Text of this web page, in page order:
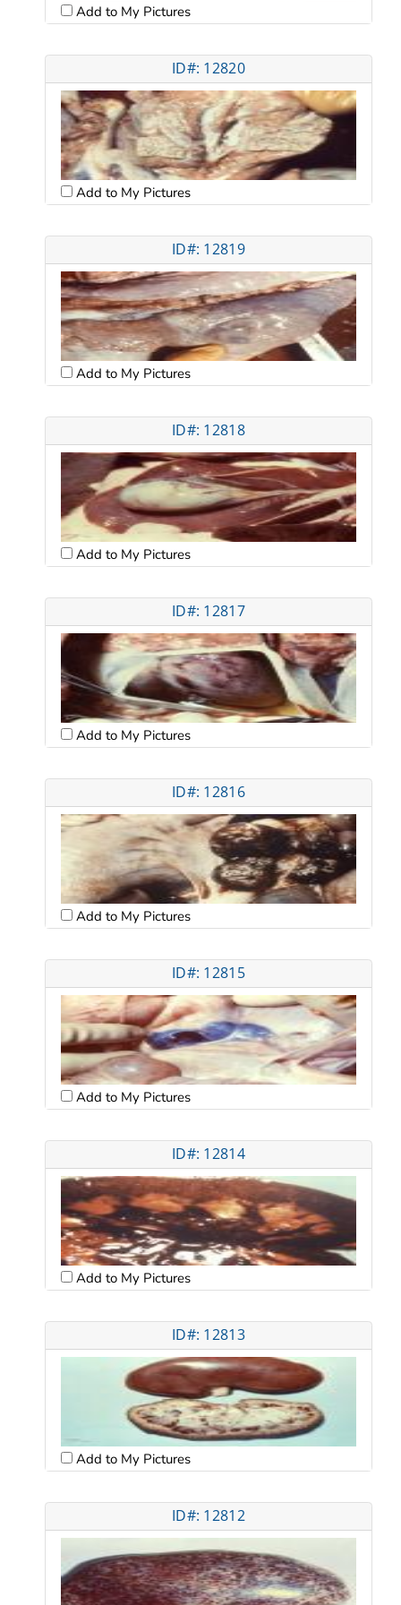
Add to My Pictures
ID#: 12820
Add to My Pictures
ID#: 12819
Add to My Pictures
ID#: 12818
Add to My Pictures
ID#: 12817
Add to My Pictures
ID#: 12816
Add to My Pictures
ID#: 12815
Add to My Pictures
ID#: 12814
Add to My Pictures
ID#: 12813
Add to My Pictures
ID#: 12812